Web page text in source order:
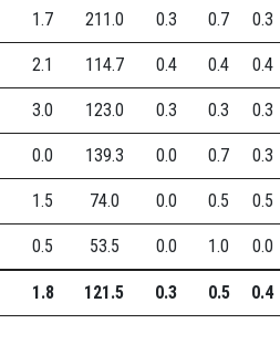
1.7 211.0 0.3 0.7 0.3
2.1 114.7 0.4 0.4 0.4
3.0 123.0 0.3 0.3 0.3
0.0 139.3 0.0 0.7 0.3
1.5 74.0 0.0 0.5 0.5
0.5 53.5 0.0 1.0 0.0
1.8 121.5 0.3 0.5 0.4